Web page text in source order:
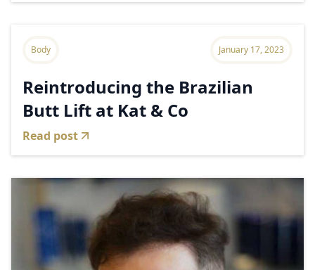
Body January 17, 2023
Reintroducing the Brazilian
Butt Lift at Kat & Co
Read post